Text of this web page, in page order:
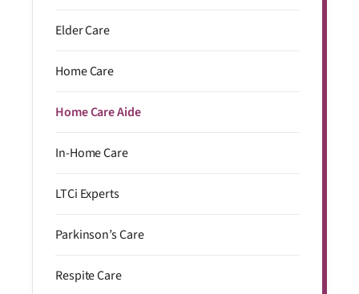
Elder Care
Home Care
Home Care Aide
In-Home Care
LTCi Experts
Parkinson’s Care
Respite Care